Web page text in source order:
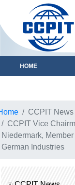
HOME
CCPIT News
CCPIT Vice
Niedermark,
German Industries